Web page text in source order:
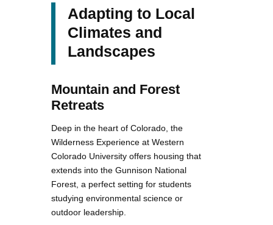
Adapting to Local
Climates and
Landscapes
Mountain and Forest
Retreats
Deep in the heart of Colorado, the
Wilderness Experience at Western
Colorado University offers housing that
extends into the Gunnison National
Forest, a perfect setting for students
studying environmental science or
outdoor leadership.